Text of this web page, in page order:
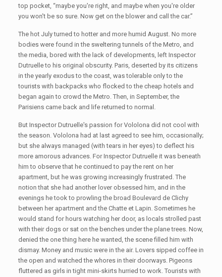
top pocket, “maybe you're right, and maybe when you're older
you won't be so sure. Now get on the blower and call the car.”
The hot July turned to hotter and more humid August. No more
bodies were found in the sweltering tunnels of the Metro, and
the media, bored with the lack of developments, left Inspector
Dutruelle to his original obscurity. Paris, deserted by its citizens
in the yearly exodus to the coast, was tolerable only to the
tourists with backpacks who flocked to the cheap hotels and
began again to crowd the Metro. Then, in September, the
Parisiens came back and life returned to normal.
But Inspector Dutruelle's passion for Vololona did not cool with
the season. Vololona had at last agreed to see him, occasionally;
but she always managed (with tears in her eyes) to deflect his
more amorous advances. For Inspector Dutruelle it was beneath
him to observe that he continued to pay the rent on her
apartment, but he was growing increasingly frustrated. The
notion that she had another lover obsessed him, and in the
evenings he took to prowling the broad Boulevard de Clichy
between her apartment and the Chatte et Lapin. Sometimes he
would stand for hours watching her door, as locals strolled past
with their dogs or sat on the benches under the plane trees. Now,
denied the one thing here he wanted, the scene filled him with
dismay. Money and music were in the air. Lovers sipped coffee in
the open and watched the whores in their doorways. Pigeons
fluttered as girls in tight mini-skirts hurried to work. Tourists with